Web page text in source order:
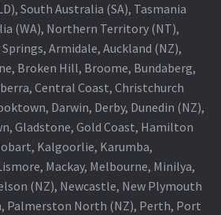
South Australia (SA), Tasmania
(WA), Northern Territory (NT),
Armidale, Auckland (NZ),
Broken Hill, Broome, Bundaberg,
Central Coast, Christchurch
Darwin, Derby, Dunedin (NZ),
Gladstone, Gold Coast, Hamilton
Kalgoorlie, Karumba,
Mackay, Melbourne, Minilya,
(NZ), Newcastle, New Plymouth
Palmerston North (NZ), Perth, Port